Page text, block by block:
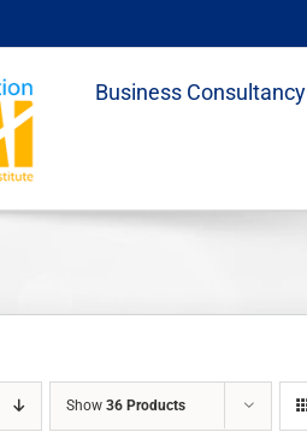
Business Consultancy
Show 36 Products